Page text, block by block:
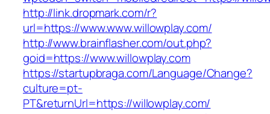
http://link.dropmark.com/r?
url=https://www.www.willowplay.com/
http://www.brainflasher.com/out.php?
goid=https://www.willowplay.com
https://startupbraga.com/Language/Change?
culture=pt-
PT&returnUrl=https://willowplay.com/